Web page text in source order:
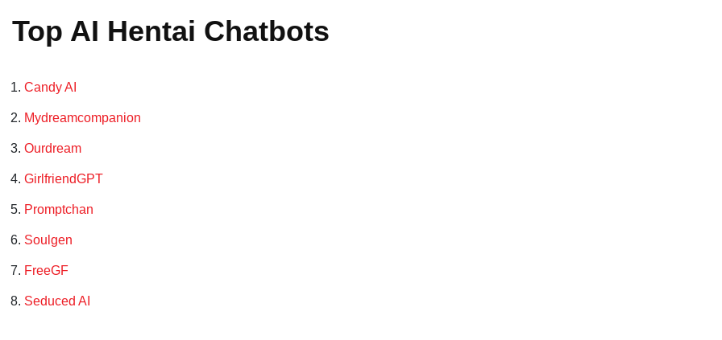
Top AI Hentai Chatbots
Candy AI
Mydreamcompanion
Ourdream
GirlfriendGPT
Promptchan
Soulgen
FreeGF
Seduced AI